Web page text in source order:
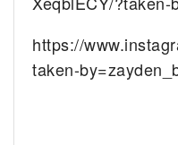
https://
taken-